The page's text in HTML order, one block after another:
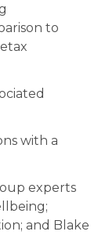
to
with a
experts
and Blake